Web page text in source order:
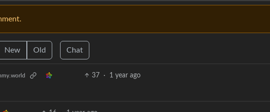
New Old Chat
37 · 1 year ago